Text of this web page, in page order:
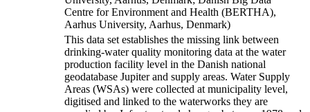
Centre for Environment and Health (BERTHA),
Aarhus University, Aarhus, Denmark)
This data set establishes the missing link between
drinking-water quality monitoring data at the water
production facility level in the Danish national
geodatabase Jupiter and supply areas. Water Supply
Areas (WSAs) were collected at municipality level,
digitised and linked to the waterworks they are